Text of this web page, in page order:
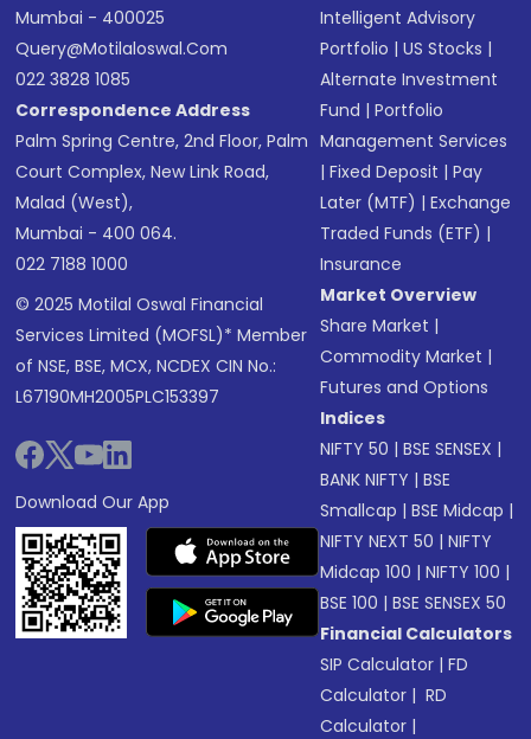
Mumbai - 400025
Query@motilaloswal.com
022 3828 1085
Correspondence Address
Palm Spring Centre, 2nd Floor, Palm
Court Complex, New Link Road,
Malad (West),
Mumbai - 400 064.
022 7188 1000
© 2025 Motilal Oswal Financial
Services Limited (MOFSL)* Member
of NSE, BSE, MCX, NCDEX CIN No.:
L67190MH2005PLC153397
Download Our App
Intelligent Advisory
Portfolio |US Stocks |
Alternate Investment
Fund |Portfolio
Management Services
|Fixed Deposit |Pay
Later (MTF) |Exchange
Traded Funds (ETF) |
Insurance
Market Overview
Share Market |
Commodity Market |
Futures and Options
Indices
NIFTY 50 |BSE SENSEX |
BANK NIFTY |BSE
Smallcap |BSE Midcap |
NIFTY NEXT 50 |NIFTY
Midcap 100 |NIFTY 100 |
BSE 100 |BSE SENSEX 50
Financial Calculators
SIP Calculator |FD
Calculator | RD
Calculator |